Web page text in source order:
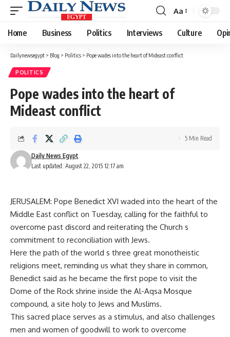
Font
Resizer
Aa
Home Business Politics Interviews Culture
Dailynewsegypt > Blog > Politics > Pope wades into the heart of Mideast conflict
POLITICS
Pope wades into the heart of
Mideast conflict
Last updated: August 22, 2015 12:17 am
Daily News Egypt
5 Min Read
JERUSALEM: Pope Benedict XVI waded into the heart of the
Middle East conflict on Tuesday, calling for the faithful to
overcome past discord and reiterating the Church s
commitment to reconciliation with Jews.
Here the path of the world s three great monotheistic
religions meet, reminding us what they share in common,
Benedict said as he became the first pope to visit the
Dome of the Rock shrine inside the Al-Aqsa Mosque
compound, a site holy to Jews and Muslims.
This sacred place serves as a stimulus, and also challenges
men and women of goodwill to work to overcome